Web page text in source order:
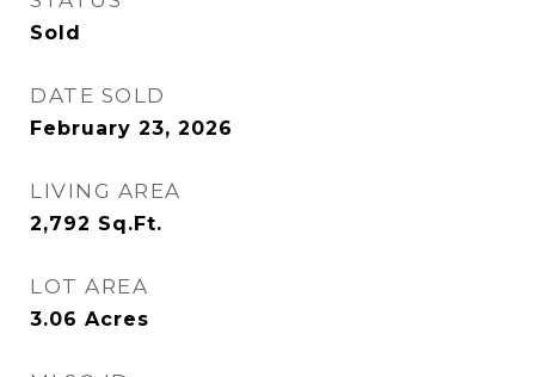
Sold
DATE SOLD
February 23, 2026
LIVING AREA
2,792 Sq.Ft.
LOT AREA
3.06 Acres